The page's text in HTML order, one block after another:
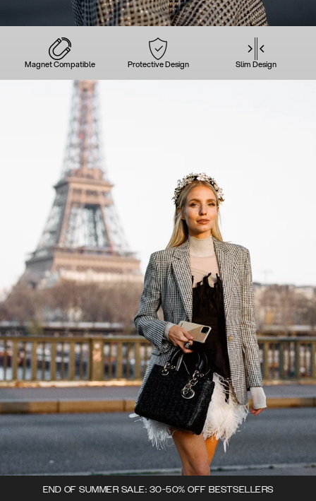
Magnet Compatible Protective Design Slim Design
END OF SUMMER SALE: 30-50% OFF BESTSELLERS